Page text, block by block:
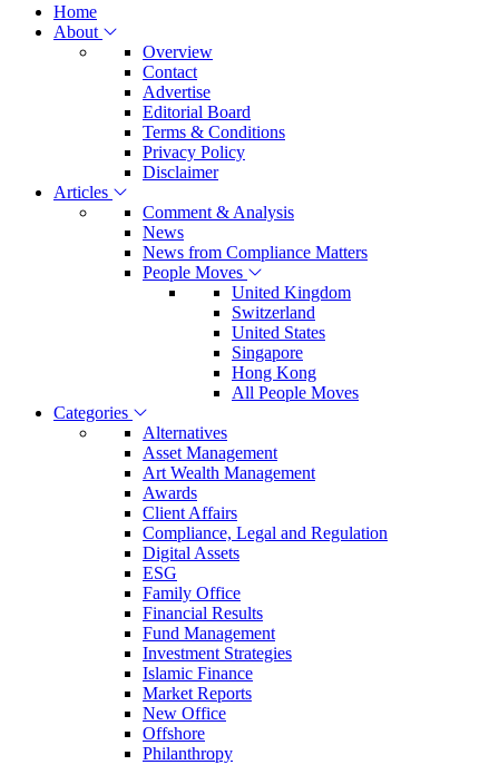
Home
About
Overview
Contact
Advertise
Editorial Board
Terms & Conditions
Privacy Policy
Disclaimer
Articles
Comment & Analysis
News
News from Compliance Matters
People Moves
United Kingdom
Switzerland
United States
Singapore
Hong Kong
All People Moves
Categories
Alternatives
Asset Management
Art Wealth Management
Awards
Client Affairs
Compliance, Legal and Regulation
Digital Assets
ESG
Family Office
Financial Results
Fund Management
Investment Strategies
Islamic Finance
Market Reports
New Office
Offshore
Philanthropy